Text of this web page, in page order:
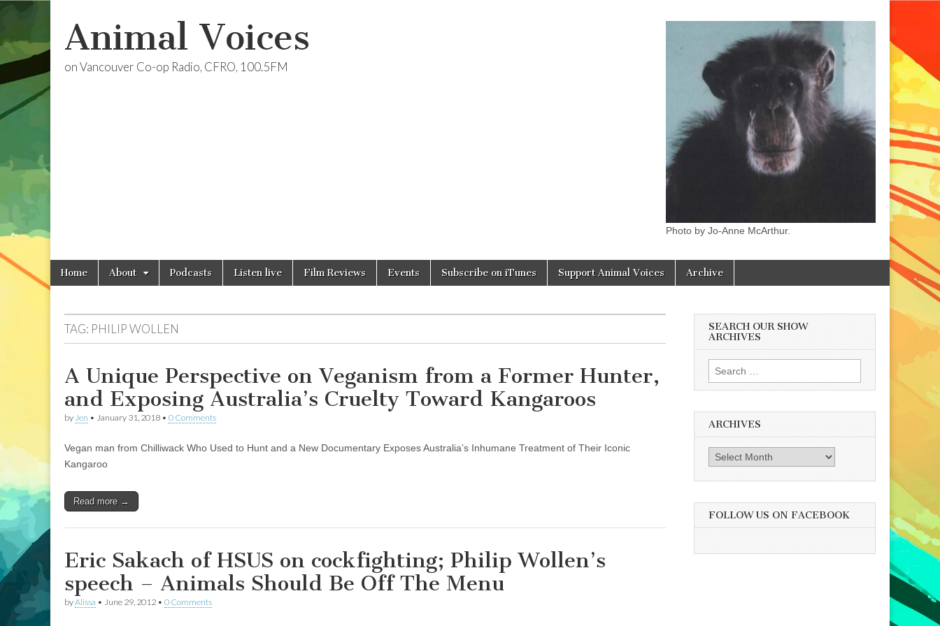
Animal Voices
on Vancouver Co-op Radio, CFRO, 100.5FM
Photo by Jo-Anne McArthur.
Main
menu
Skip
Home About Podcasts Listen live Film Reviews Events Subscribe on iTunes Support Animal Voices Archive
TAG: PHILIP WOLLEN
A Unique Perspective on Veganism from a Former Hunter,
and Exposing Australia’s Cruelty Toward Kangaroos
by Jen • January 31, 2018 • 0 Comments
Vegan man from Chilliwack Who Used to Hunt and a New Documentary Exposes Australia’s Inhumane Treatment of Their Iconic
Kangaroo
Read more →
Eric Sakach of HSUS on cockfighting; Philip Wollen’s
speech – Animals Should Be Off The Menu
byAlissa • June 29, 2012 • 0 Comments
SEARCH OUR SHOW
ARCHIVES
Search
for:
ARCHIVES
Archives
FOLLOW US ON FACEBOOK